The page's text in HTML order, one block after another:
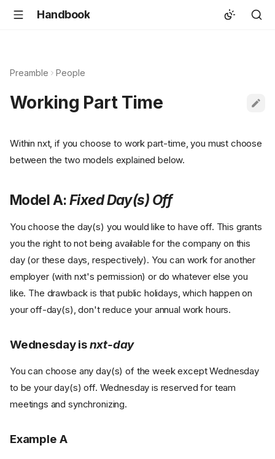
Handbook
Preamble People
Working Part Time
Within nxt, if you choose to work part-time, you must choose
between the two models explained below.
Model A:Fixed Day(s) Off
You choose the day(s) you would like to have off. This grants
you the right to not being available for the company on this
day (or these days, respectively). You can work for another
employer (with nxt's permission) or do whatever else you
like. The drawback is that public holidays, which happen on
your off-day(s), don't reduce your annual work hours.
Wednesday isnxt-day
You can choose any day(s) of the week except Wednesday
to be your day(s) off. Wednesday is reserved for team
meetings and synchronizing.
Example A